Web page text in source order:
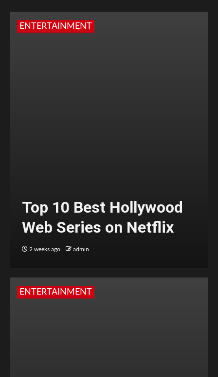
ENTERTAINMENT
Top 10 Best Hollywood
Web Series on Netflix
2 weeks ago admin
ENTERTAINMENT